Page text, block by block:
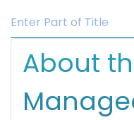
Enter Part of Title
About